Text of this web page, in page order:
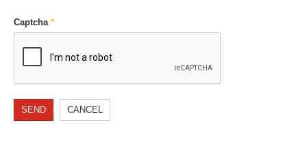
Captcha*
SEND CANCEL